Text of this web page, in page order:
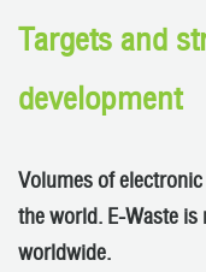
Targets and
development
Volumes of
the world. E-Waste
worldwide.